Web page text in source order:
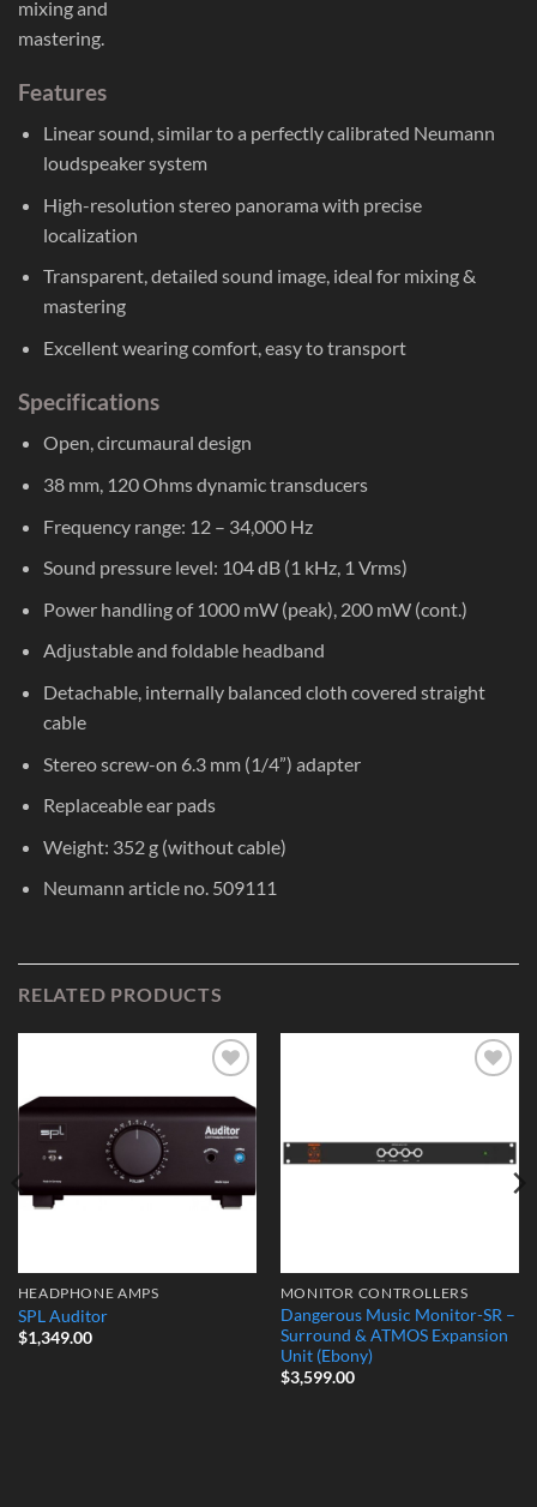
mixing and
mastering.
Features
Linear sound, similar to a perfectly calibrated Neumann
loudspeaker system
High-resolution stereo panorama with precise
localization
Transparent, detailed sound image, ideal for mixing &
mastering
Excellent wearing comfort, easy to transport
Specifications
Open, circumaural design
38 mm, 120 Ohms dynamic transducers
Frequency range: 12 – 34,000 Hz
Sound pressure level: 104 dB (1 kHz, 1 Vrms)
Power handling of 1000 mW (peak), 200 mW (cont.)
Adjustable and foldable headband
Detachable, internally balanced cloth covered straight
cable
Stereo screw-on 6.3 mm (1/4”) adapter
Replaceable ear pads
Weight: 352 g (without cable)
Neumann article no. 509111
RELATED PRODUCTS
Add to
HEADPHONE AMPS
SPL Auditor
$1,349.00
MONITOR CONTROLLERS
Dangerous Music Monitor-SR –
Surround & ATMOS Expansion
Unit (Ebony)
$3,599.00